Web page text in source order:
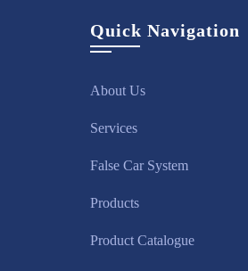
Quick Navigation
About Us
Services
False Car System
Products
Product Catalogue